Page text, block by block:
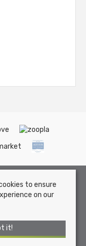
Isle of Arran, KA27
reserved.
to ensure
on our
it!